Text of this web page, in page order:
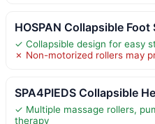
HOSPAN Collapsible Foot
✓ Collapsible design for easy
✗ Non-motorized rollers may
SPA4PIEDS Collapsible
✓ Multiple massage rollers,
therapy